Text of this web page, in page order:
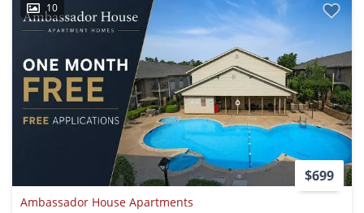
10
$699
Ambassador House Apartments